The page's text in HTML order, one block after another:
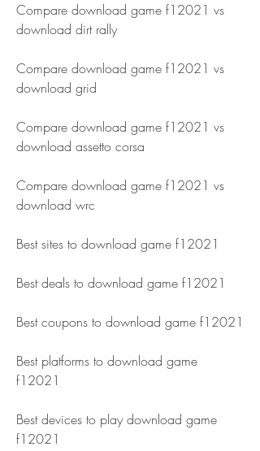
Compare download game f12021 vs
download dirt rally
Compare download game f12021 vs
download grid
Compare download game f12021 vs
download assetto corsa
Compare download game f12021 vs
download wrc
Best sites to download game f12021
Best deals to download game f12021
Best platforms to download game
f12021
Best devices to play download game
f12021